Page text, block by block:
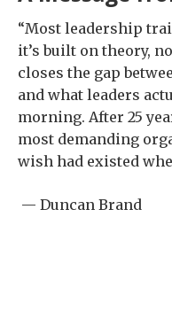
“Most leadership
it’s built on theory,
closes the gap
and what leaders
morning. After 25
most demanding
wish had existed
— Duncan Brand